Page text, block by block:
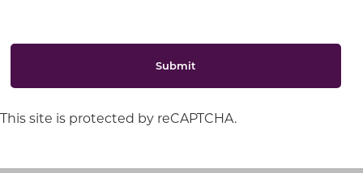
Submit
This site is protected by reCAPTCHA.